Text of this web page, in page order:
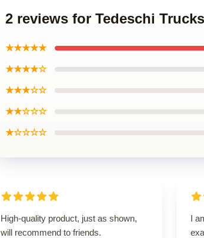
2 reviews for Tedeschi
★★★★★
★★★★☆
★★★☆☆
★★☆☆☆
★☆☆☆☆
High-quality product, just as shown,
will recommend to friends.
I